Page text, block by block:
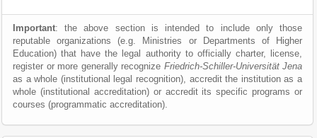
Important: the above section is intended to include only those
reputable organizations (e.g. Ministries or Departments of Higher
Education) that have the legal authority to officially charter, license,
register or more generally recognize Friedrich-Schiller-Universität Jena
as a whole (institutional legal recognition), accredit the institution as a
whole (institutional accreditation) or accredit its specific programs or
courses (programmatic accreditation).